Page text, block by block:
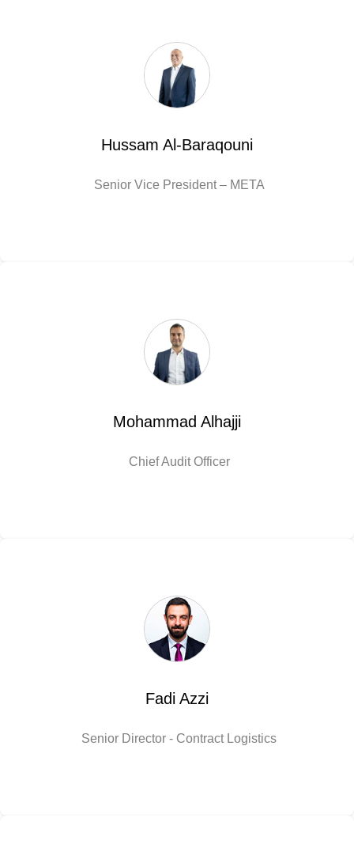
Hussam Al-Baraqouni
Senior Vice President – META
Mohammad Alhajji
Chief Audit Officer
Fadi Azzi
Senior Director - Contract Logistics